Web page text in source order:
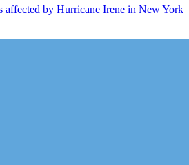
affected by Hurricane Irene in New York